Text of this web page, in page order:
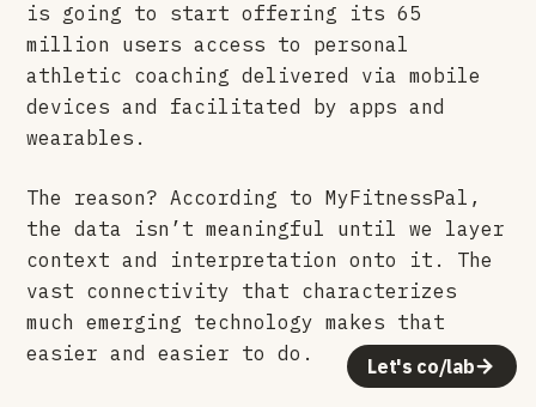
is going to start offering its 65
million users access to personal
athletic coaching delivered via mobile
devices and facilitated by apps and
wearables.
The reason? According to MyFitnessPal,
the data isn’t meaningful until we layer
context and interpretation onto it. The
vast connectivity that characterizes
much emerging technology makes that
easier and easier to do.
Let's co/lab